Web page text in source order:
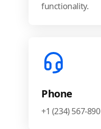
functionality.
Phone
+1 (234) 567-890